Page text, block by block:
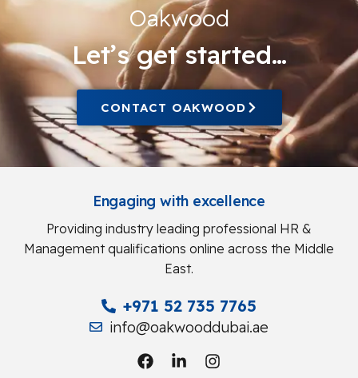
Oakwood
Let’s get started…
CONTACT OAKWOOD
Engaging with excellence
Providing industry leading professional HR &
Management qualifications online across the Middle
East.
+971 52 735 7765
info@oakwooddubai.ae